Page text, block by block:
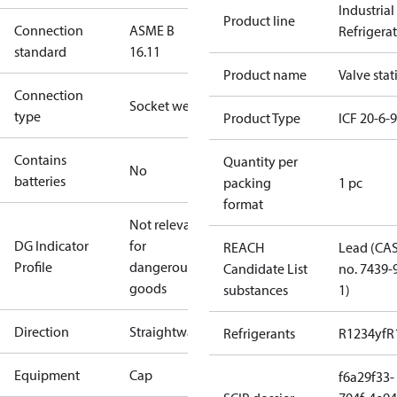
Connection
standard
ASME B
16.11
Connection
type
Socket weld
Contains
batteries
No
DG Indicator
Profile
Not relevant
for
dangerous
goods
Direction Straightway
Equipment Cap
Product line
Industrial
Product name Valve
Product Type ICF 20-6-
Quantity per
packing
format
1 pc
REACH
Candidate List
substances
Lead
no. 7439-
1)
Refrigerants R1234yf
f6a29f33-